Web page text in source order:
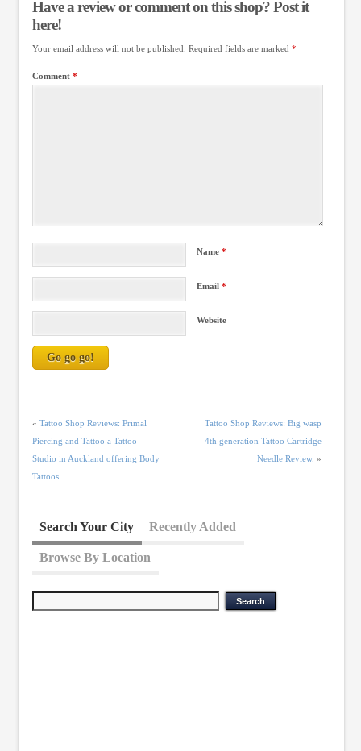
Have a review or comment on this shop? Post it
here!
Your email address will not be published. Required fields are marked *
Comment *
Name*
Email*
Website
« Tattoo Shop Reviews: Primal
Piercing and Tattoo a Tattoo
Studio in Auckland offering Body
Tattoos
Tattoo Shop Reviews: Big wasp
4th generation Tattoo Cartridge
Needle Review. »
Search Your City Recently Added
Browse By Location